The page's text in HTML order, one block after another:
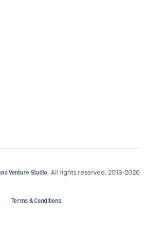
Venture Studio. All rights reserved. 2013-2026
Terms & Conditions